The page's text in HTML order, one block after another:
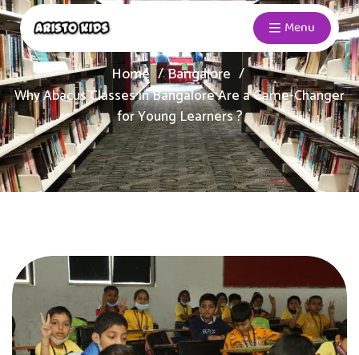
Menu
Home Bangalore
Why Abacus Classes in Bangalore Are a Game-Changer
for Young Learners ?